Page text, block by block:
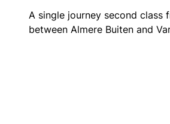
A single journey second class
between Almere Buiten and